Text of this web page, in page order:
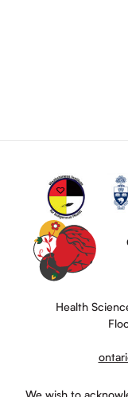
Health
We wish to